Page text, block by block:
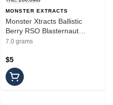
MONSTER EXTRACTS
Monster Xtracts Ballistic
Berry RSO Blasternaut
Gummy 200mg
7.0 grams
$5